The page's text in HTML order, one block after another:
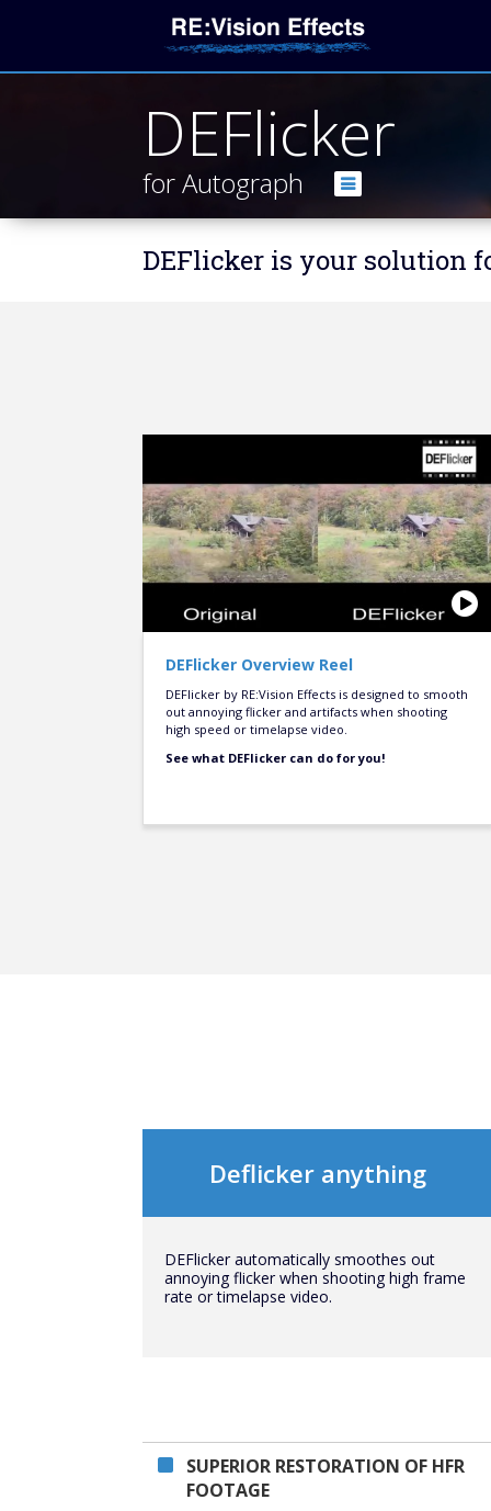
DEFlicker
for Autograph
DEFlicker is your solution
DEFlicker Overview Reel
DEFlicker by RE:Vision Effects is designed to smooth
out annoying flicker and artifacts when shooting
high speed or timelapse video.
See what DEFlicker can do for you!
Deflicker anything
DEFlicker automatically smoothes out
annoying flicker when shooting high frame
rate or timelapse video.
SUPERIOR RESTORATION OF HFR
FOOTAGE